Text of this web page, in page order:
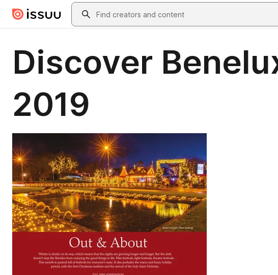
Skip to main contentSearch
Discover
2019